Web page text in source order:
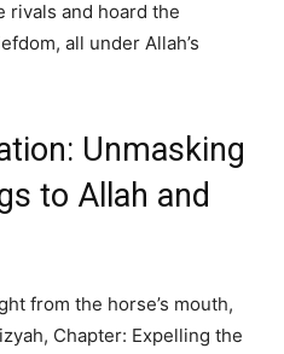
rivals and hoard the
all under Allah’s
Unmasking
to Allah and
from the horse’s mouth,
Chapter: Expelling the